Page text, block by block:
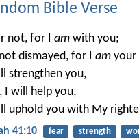
Bible Verse
not, for I am with you;
dismayed, for I am your
strengthen you,
I will help you,
uphold you with My
41:10 fear strength